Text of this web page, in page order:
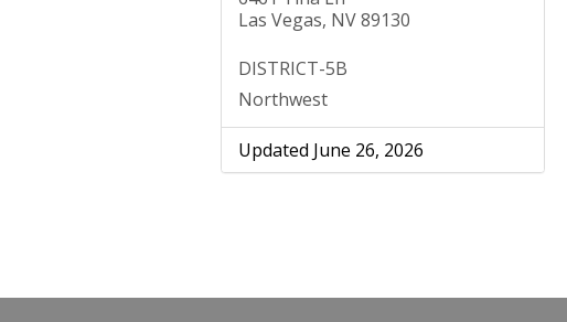
Las Vegas, NV 89130
DISTRICT-5B
Northwest
Updated June 26, 2026